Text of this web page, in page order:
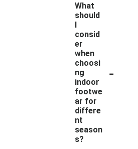
What
should
I
consid
er
when
choosi
ng
indoor
footwe
ar for
differe
nt
season
s?
-